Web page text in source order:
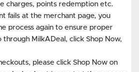
charges, points redemption etc.
fails at the merchant page, you
process again to ensure proper
through MilkADeal, click Shop Now,
please click Shop Now on